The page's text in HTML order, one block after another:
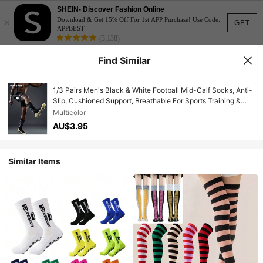
GET
×
SHEIN- Discover Fashion Online
Download & Get 15% Off For 1st APP Purchase! Use Code:
APPBEST
(3,138)
Find Similar
1/3 Pairs Men's Black & White Football Mid-Calf Socks, Anti-
Slip, Cushioned Support, Breathable For Sports Training &
Match
Multicolor
AU$3.95
Similar Items